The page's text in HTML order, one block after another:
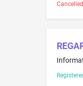
Cancelled